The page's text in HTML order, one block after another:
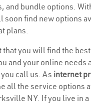
and bundle options.
soon find new options
plans.
that you will find the
and your online needs
call us. As internet
all the service options
NY. If you live in a